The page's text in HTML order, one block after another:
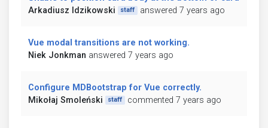
Arkadiusz Idzikowski
staff answered 7 years ago
Vue modal transitions are not working.
Niek Jonkman answered 7 years ago
Configure MDBootstrap for Vue correctly.
Mikołaj Smoleński
staff commented 7 years ago